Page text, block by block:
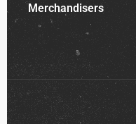
Merchandisers